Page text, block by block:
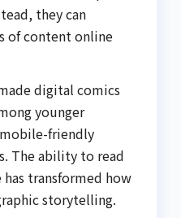
they can
of content online
digital comics
younger
friendly
The ability to read
transformed how
storytelling.